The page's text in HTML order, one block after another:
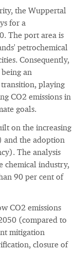
the Wuppertal
for a
The port area is
petrochemical
Consequently,
an
playing
CO2 emissions in
goals.
on the increasing
and the adoption
The analysis
chemical industry,
90 per cent of
CO2 emissions
(compared to
mitigation
closure of